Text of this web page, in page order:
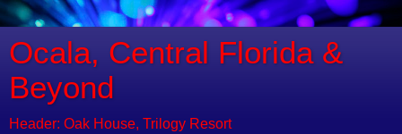
Ocala, Central Florida &
Beyond
Header: Oak House, Trilogy Resort